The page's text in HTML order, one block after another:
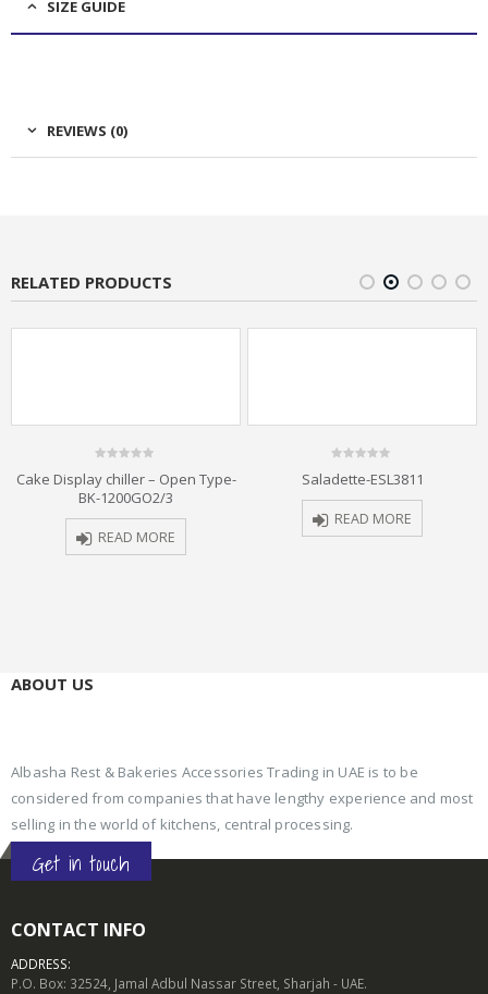
SIZE GUIDE
REVIEWS (0)
RELATED PRODUCTS
out
of
Cake Display chiller – Open Type-
BK-1200GO2/3
READ MORE
0
out
Saladette-ESL3811
READ MORE
ABOUT US
Albasha Rest & Bakeries Accessories Trading in UAE is to be
considered from companies that have lengthy experience and most
selling in the world of kitchens, central processing.
Get in touch
CONTACT INFO
ADDRESS:
P.O. Box: 32524, Jamal Adbul Nassar Street, Sharjah - UAE.